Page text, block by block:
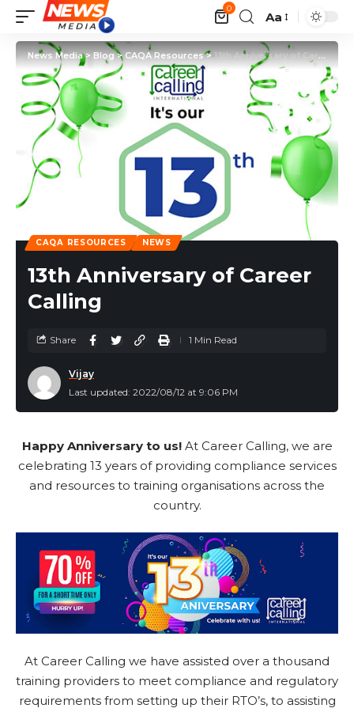
0
Aa
News Media>Blog>CAQA Resources>13th Anniversary of Career Calling
CAQA RESOURCES NEWS
13th Anniversary of Career
Calling
Last updated: 2022/08/12 at 9:06 PM
Vijay
Share 1 Min Read
Happy Anniversary to us!At Career Calling, we are
celebrating 13 years of providing compliance services
and resources to training organisations across the
country.
At Career Calling we have assisted over a thousand
training providers to meet compliance and regulatory
requirements from setting up their RTO’s, to assisting